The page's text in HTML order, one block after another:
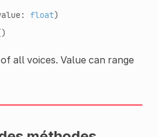
float)
all voices. Value can range